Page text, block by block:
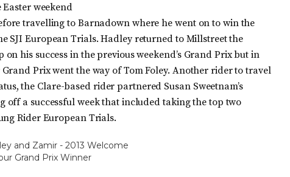
weekend
travelling to Barnadown where he went on to win the
SJI European Trials. Hadley returned to Millstreet the
his success in the previous weekend’s Grand Prix but in
Prix went the way of Tom Foley. Another rider to travel
the Clare-based rider partnered Susan Sweetnam’s
off a successful week that included taking the top two
Rider European Trials.